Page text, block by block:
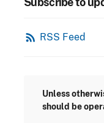
rss_feed RSS Feed
Unless
should be